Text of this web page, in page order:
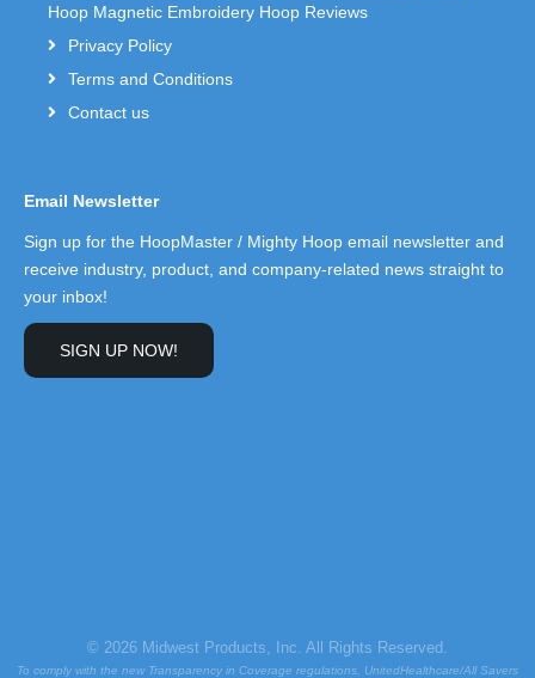
Hoop Magnetic Embroidery Hoop Reviews
Privacy Policy
Terms and Conditions
Contact us
Email Newsletter
Sign up for the HoopMaster / Mighty Hoop email newsletter and
receive industry, product, and company-related news straight to
your inbox!
SIGN UP NOW!
© 2026 Midwest Products, Inc. All Rights Reserved.
To comply with the new Transparency in Coverage regulations, UnitedHealthcare/All Savers